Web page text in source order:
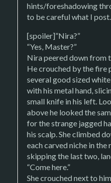
hints/foreshadowing
to be careful what I
[spoiler]”Nira?”
“Yes, Master?”
Nira peered down from
He crouched by the fire
several good sized
with his metal hand,
small knife in his left.
above he looked the
for the strange jagged
his scalp. She climbed
each carved niche in
skipping the last two,
“Come here.”
She crouched next to